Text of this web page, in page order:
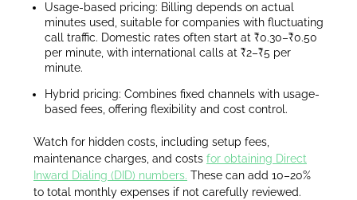
Usage-based pricing: Billing depends on actual
minutes used, suitable for companies with fluctuating
call traffic. Domestic rates often start at ₹0.30–₹0.50
per minute, with international calls at ₹2–₹5 per
minute.
Hybrid pricing: Combines fixed channels with usage-
based fees, offering flexibility and cost control.
Watch for hidden costs, including setup fees,
maintenance charges, and costs for obtaining Direct
Inward Dialing (DID) numbers. These can add 10–20%
to total monthly expenses if not carefully reviewed.